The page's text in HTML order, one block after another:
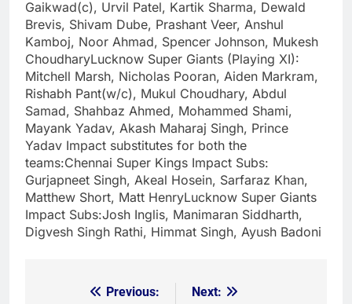
Gaikwad(c), Urvil Patel, Kartik Sharma, Dewald
Brevis, Shivam Dube, Prashant Veer, Anshul
Kamboj, Noor Ahmad, Spencer Johnson, Mukesh
ChoudharyLucknow Super Giants (Playing XI):
Mitchell Marsh, Nicholas Pooran, Aiden Markram,
Rishabh Pant(w/c), Mukul Choudhary, Abdul
Samad, Shahbaz Ahmed, Mohammed Shami,
Mayank Yadav, Akash Maharaj Singh, Prince
Yadav Impact substitutes for both the
teams:Chennai Super Kings Impact Subs:
Gurjapneet Singh, Akeal Hosein, Sarfaraz Khan,
Matthew Short, Matt HenryLucknow Super Giants
Impact Subs:Josh Inglis, Manimaran Siddharth,
Digvesh Singh Rathi, Himmat Singh, Ayush Badoni
Previous:
Next: